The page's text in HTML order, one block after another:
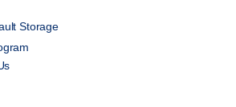
Storage